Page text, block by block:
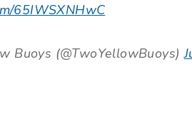
65IWSXNHwC
Buoys (@TwoYellowBuoys)